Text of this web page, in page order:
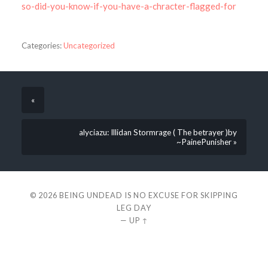
so-did-you-know-if-you-have-a-chracter-flagged-for
Categories:Uncategorized
«
alyciazu: Illidan Stormrage ( The betrayer )by
~PainePunisher »
© 2026 BEING UNDEAD IS NO EXCUSE FOR SKIPPING
LEG DAY
— UP ↑